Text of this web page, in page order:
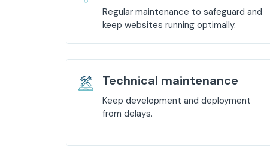
Regular maintenance to safeguard and
keep websites running optimally.
Technical maintenance
Keep development and deployment
from delays.